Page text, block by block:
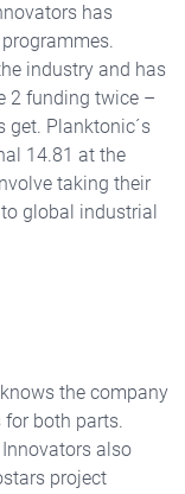
has
industry and has
2 funding twice –
get. Planktonic´s
14.81 at the
taking their
global industrial
the company
both parts.
also
project